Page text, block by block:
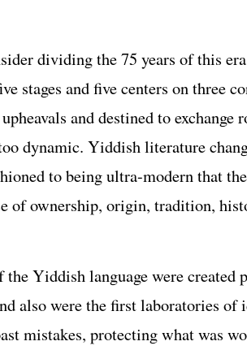
dividing the 75 years of this
stages and five centers on three
and destined to exchange
dynamic. Yiddish literature
to being ultra-modern that
of ownership, origin, tradition,
Yiddish language were created
also were the first laboratories of
mistakes, protecting what was